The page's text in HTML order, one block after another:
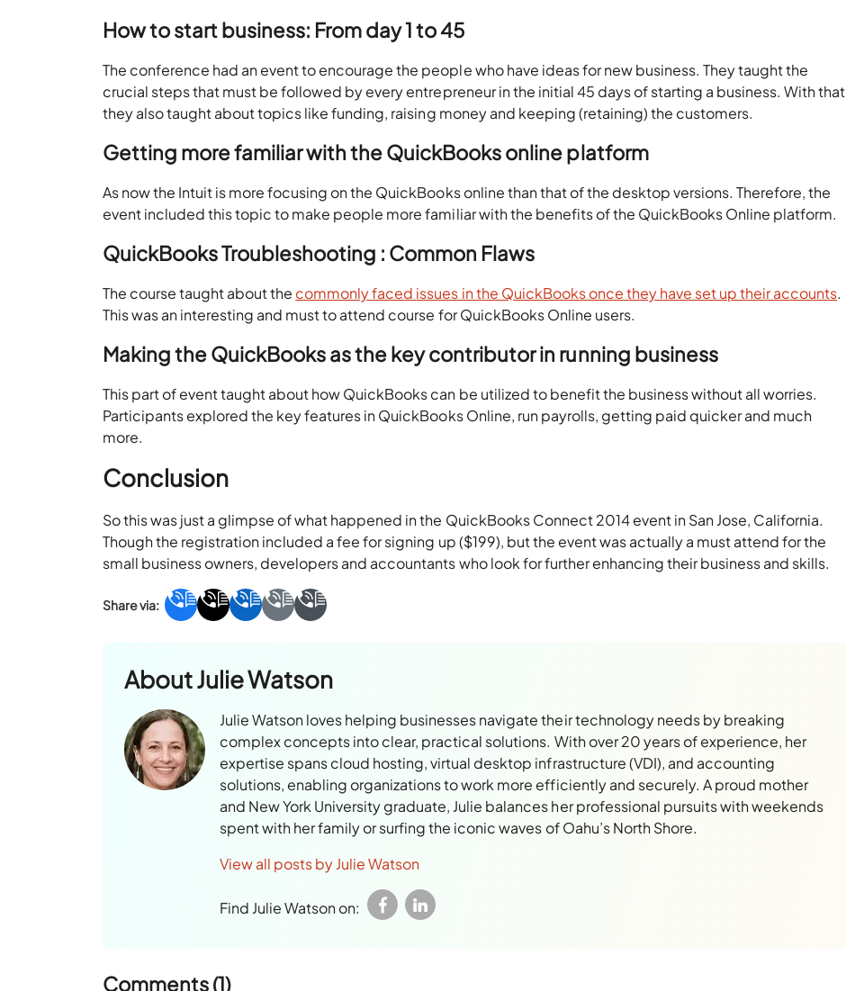
How to start business: From day 1 to 45
The conference had an event to encourage the people who have ideas for new business. They taught the
crucial steps that must be followed by every entrepreneur in the initial 45 days of starting a business. With that
they also taught about topics like funding, raising money and keeping (retaining) the customers.
Getting more familiar with the QuickBooks online platform
As now the Intuit is more focusing on the QuickBooks online than that of the desktop versions. Therefore, the
event included this topic to make people more familiar with the benefits of the QuickBooks Online platform.
QuickBooks Troubleshooting : Common Flaws
The course taught about the commonly faced issues in the QuickBooks once they have set up their accounts.
This was an interesting and must to attend course for QuickBooks Online users.
Making the QuickBooks as the key contributor in running business
This part of event taught about how QuickBooks can be utilized to benefit the business without all worries.
Participants explored the key features in QuickBooks Online, run payrolls, getting paid quicker and much
more.
Conclusion
So this was just a glimpse of what happened in the QuickBooks Connect 2014 event in San Jose, California.
Though the registration included a fee for signing up ($199), but the event was actually a must attend for the
small business owners, developers and accountants who look for further enhancing their business and skills.
AboutJulie Watson
Julie Watson loves helping businesses navigate their technology needs by breaking
complex concepts into clear, practical solutions. With over 20 years of experience, her
expertise spans cloud hosting, virtual desktop infrastructure (VDI), and accounting
solutions, enabling organizations to work more efficiently and securely. A proud mother
and New York University graduate, Julie balances her professional pursuits with weekends
spent with her family or surfing the iconic waves of Oahu’s North Shore.
View all posts by Julie Watson
Find Julie Watson on:
Comments (1)